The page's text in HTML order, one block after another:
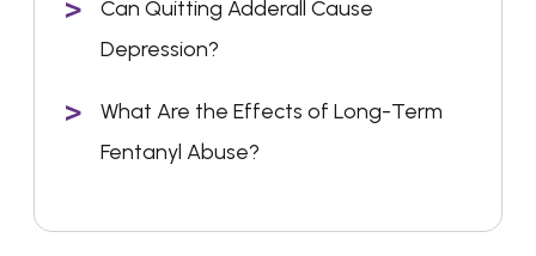
Can Quitting Adderall Cause
Depression?
What Are the Effects of Long-Term
Fentanyl Abuse?